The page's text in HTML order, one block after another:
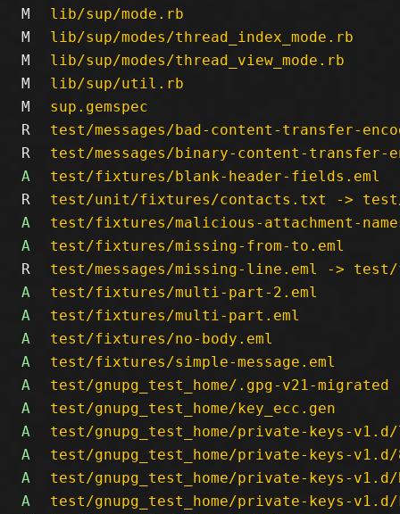
M
lib/sup/mode.rb
M
lib/sup/modes/thread_index_mode.rb
M
lib/sup/modes/thread_view_mode.rb
M
lib/sup/util.rb
M
sup.gemspec
R
test/messages/bad-content-transfer-
R
test/messages/binary-content-
A
test/fixtures/blank-header-fields.eml
R
test/unit/fixtures/contacts.txt ->
A
test/fixtures/malicious-attachment-
A
test/fixtures/missing-from-to.eml
R
test/messages/missing-line.eml ->
A
test/fixtures/multi-part-2.eml
A
test/fixtures/multi-part.eml
A
test/fixtures/no-body.eml
A
test/fixtures/simple-message.eml
A
test/gnupg_test_home/.gpg-v21-migrated
A
test/gnupg_test_home/key_ecc.gen
A
test/gnupg_test_home/private-keys-v1.d/
A
test/gnupg_test_home/private-keys-v1.d/
A
test/gnupg_test_home/private-keys-v1.d/
A
test/gnupg_test_home/private-keys-v1.d/